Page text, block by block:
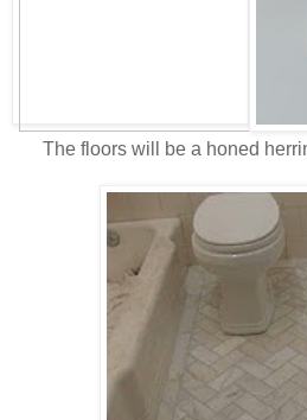
The floors will be a honed